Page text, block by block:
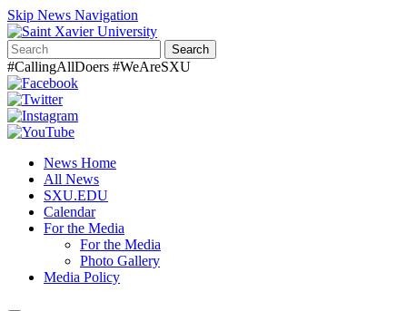
Skip News Navigation
Search
#CallingAllDoers #WeAreSXU
News Home
All News
SXU.EDU
Calendar
For the Media
For the Media
Photo Gallery
Media Policy